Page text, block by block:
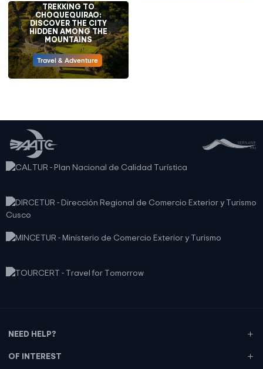
TREKKING TO
CHOQUEQUIRAO:
DISCOVER THE CITY
HIDDEN AMONG THE
MOUNTAINS
Travel & Adventure
NEED HELP?
OF INTEREST